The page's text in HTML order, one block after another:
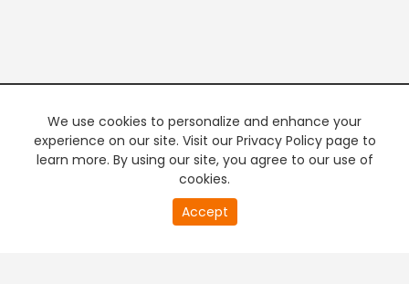
We use cookies to personalize and enhance your
experience on our site. Visit our Privacy Policy page to
learn more. By using our site, you agree to our use of
cookies.
Accept